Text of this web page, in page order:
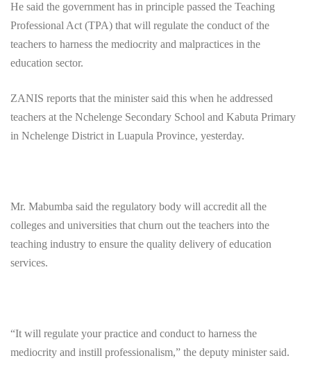
He said the government has in principle passed the Teaching
Professional Act (TPA) that will regulate the conduct of the
teachers to harness the mediocrity and malpractices in the
education sector.
ZANIS reports that the minister said this when he addressed
teachers at the Nchelenge Secondary School and Kabuta Primary
in Nchelenge District in Luapula Province, yesterday.
Mr. Mabumba said the regulatory body will accredit all the
colleges and universities that churn out the teachers into the
teaching industry to ensure the quality delivery of education
services.
“It will regulate your practice and conduct to harness the
mediocrity and instill professionalism,” the deputy minister said.